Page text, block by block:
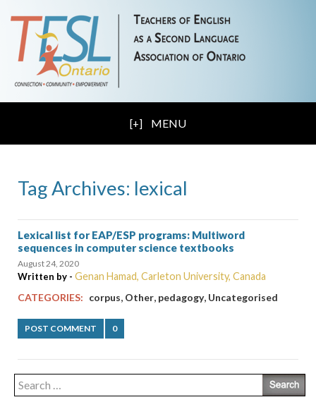
MENU
Tag Archives: lexical
Lexical list for EAP/ESP programs: Multiword
sequences in computer science textbooks
August 24, 2020
Written by - Genan Hamad, Carleton University, Canada
CATEGORIES: corpus, Other, pedagogy, Uncategorised
POST COMMENT 0
Search
for: